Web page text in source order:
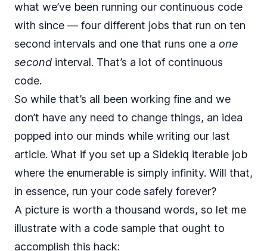
what we’ve been running our continuous code
with since — four different jobs that run on ten
second intervals and one that runs one a one
second interval. That’s a lot of continuous
code.
So while that’s all been working fine and we
don’t have any need to change things, an idea
popped into our minds while writing our last
article. What if you set up a Sidekiq iterable job
where the enumerable is simply infinity. Will that,
in essence, run your code safely forever?
A picture is worth a thousand words, so let me
illustrate with a code sample that ought to
accomplish this hack: